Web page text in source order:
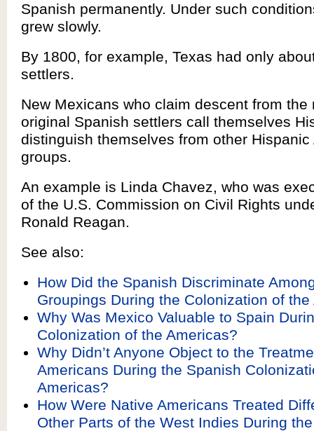
Spanish permanently. Under such
grew slowly.
By 1800, for example, Texas had only
settlers.
New Mexicans who claim descent from the
original Spanish settlers call themselves
distinguish themselves from other Hispanic
groups.
An example is Linda Chavez, who was
of the U.S. Commission on Civil Rights
Ronald Reagan.
See also:
How Did the Spanish Discriminate
Groupings During the Colonization of the
Why Was Mexico Valuable to Spain
Colonization of the Americas?
Why Didn’t Anyone Object to the
Americans During the Spanish
Americas?
How Were Native Americans Treated
Other Parts of the West Indies During